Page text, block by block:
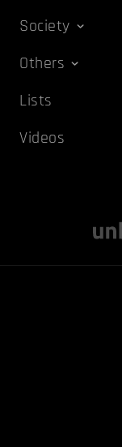
Society
Others
Lists
Videos